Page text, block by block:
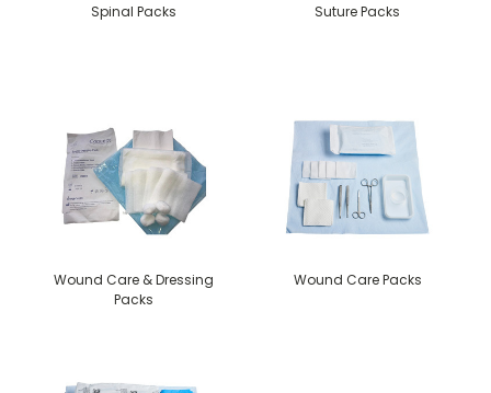
Spinal Packs Suture Packs
Wound Care & Dressing
Packs
Wound Care Packs